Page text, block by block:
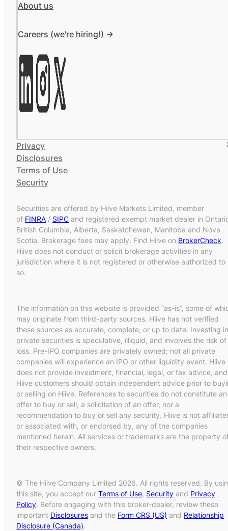
About us
Careers (we're hiring!) ->
Privacy
Disclosures
Terms of Use
Security
Securities are offered by Hiive Markets Limited, member
of FINRA / SIPC and registered exempt market dealer in
British Columbia, Alberta, Saskatchewan, Manitoba and Nova
Scotia. Brokerage fees may apply. Find Hiive on BrokerCheck.
Hiive does not conduct or solicit brokerage activities in any
jurisdiction where it is not registered or otherwise authorized to
so.
The information on this website is provided “as-is”, some of
may originate from third-party sources. Hiive has not verified
these sources as accurate, complete, or up to date. Investing in
private securities is speculative, illiquid, and involves the risk of
loss. Pre-IPO companies are privately owned; not all private
companies will experience an IPO or other liquidity event. Hiive
does not provide investment, financial, legal, or tax advice, and
Hiive customers should obtain independent advice prior to
or selling on Hiive. References to securities do not constitute an
offer to buy or sell, a solicitation of an offer, nor a
recommendation to buy or sell any security. Hiive is not
or associated with, or endorsed by, any of the companies
mentioned herein. All services or trademarks are the property
their respective owners.
© The Hiive Company Limited 2026. All rights reserved. By
this site, you accept our Terms of Use, Security and Privacy
Policy. Before engaging with this broker-dealer, review these
important Disclosures and the Form CRS (US) and Relationship
Disclosure (Canada).